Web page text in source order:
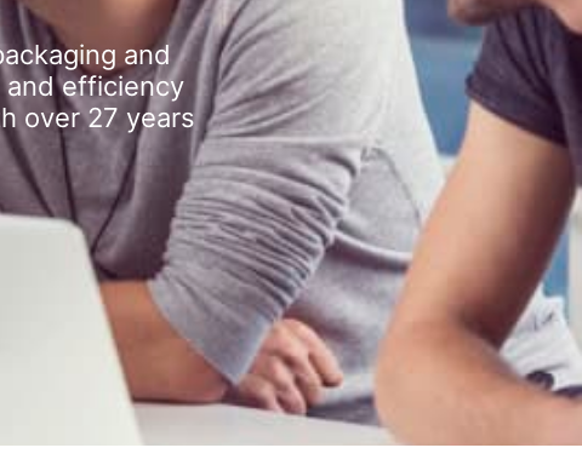
and
and efficiency
over 27 years